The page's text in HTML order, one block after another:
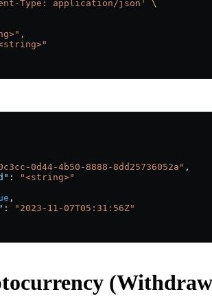
Type: application/json'
\
0d44-4b50-8888-8dd25736052a" ,
:
"<string>"
,
:
"2023-11-07T05:31:56Z"